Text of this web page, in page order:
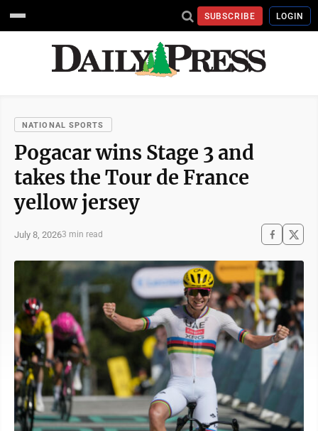
SUBSCRIBE LOGIN
NATIONAL SPORTS
Pogacar wins Stage 3 and
takes the Tour de France
yellow jersey
July 8, 20263 min read